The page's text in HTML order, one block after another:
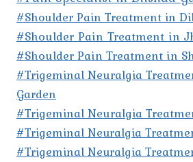
#Shoulder Pain Treatment in
#Shoulder Pain Treatment in
#Shoulder Pain Treatment in
#Trigeminal Neuralgia
Garden
#Trigeminal Neuralgia
#Trigeminal Neuralgia
#Trigeminal Neuralgia